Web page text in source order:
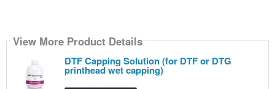
View More Product Details
DTF Capping Solution (for DTF or DTG
printhead wet capping)